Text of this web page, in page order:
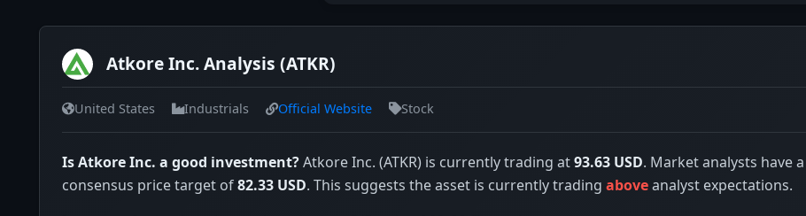
Atkore Inc. Analysis (ATKR)
United States Industrials Official Website Stock
Is Atkore Inc. a good investment?Atkore Inc. (ATKR) is currently trading at93.63 USD. Market analysts have a
consensus price target of82.33 USD. This suggests the asset is currently trading aboveanalyst expectations.